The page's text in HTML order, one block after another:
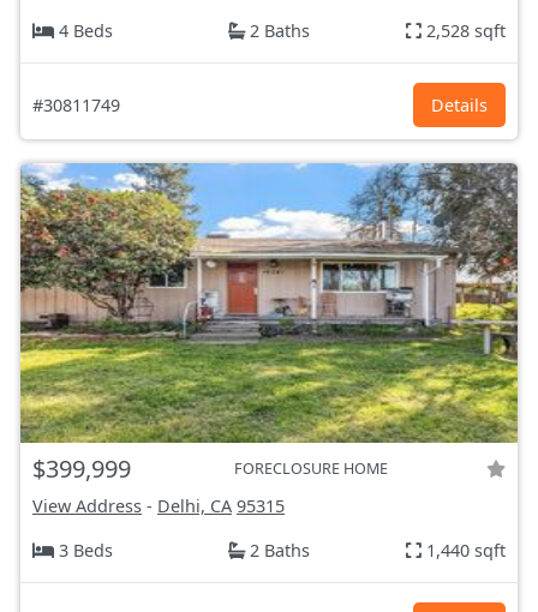
4 Beds
2 Baths 2,528 sqft
#30811749 Details
$399,999 FORECLOSURE HOME
View Address - Delhi, CA 95315
3 Beds
2 Baths 1,440 sqft